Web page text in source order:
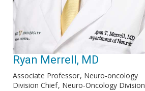
Ryan Merrell, MD
Associate Professor Neuro-oncology
Division Chief Neuro-Oncology Division